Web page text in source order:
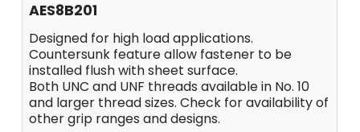
AES8B201
Designed for high load applications.
Countersunk feature allow fastener to be
installed flush with sheet surface.
Both UNC and UNF threads available in No. 10
and larger thread sizes. Check for availability of
other grip ranges and designs.